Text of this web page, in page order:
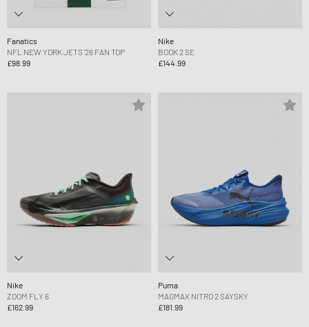
Fanatics
NFL NEW YORK JETS '26 FAN TOP
£98.99
Nike
BOOK 2 SE
£144.99
Nike
ZOOM FLY 6
£162.99
Puma
MAGMAX NITRO 2 SAYSKY
£181.99